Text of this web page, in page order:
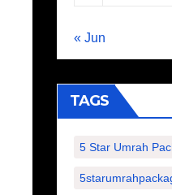
« Jun
TAGS
5 Star Umrah